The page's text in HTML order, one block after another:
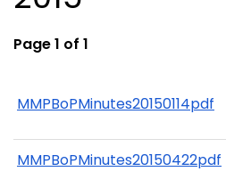
Page 1 of 1
MMPBoPMinutes20150114pdf
MMPBoPMinutes20150422pdf